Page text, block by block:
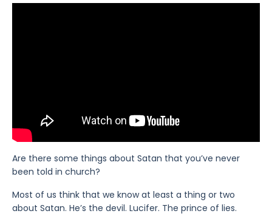
Are there some things about Satan that you’ve never
been told in church?
Most of us think that we know at least a thing or two
about Satan. He’s the devil. Lucifer. The prince of lies.